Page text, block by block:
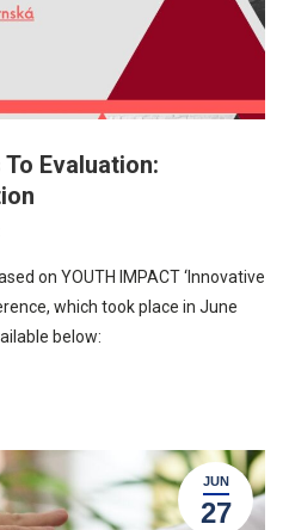
Evaluation:
on YOUTH IMPACT ‘Innovative
which took place in June
below:
JUN
27